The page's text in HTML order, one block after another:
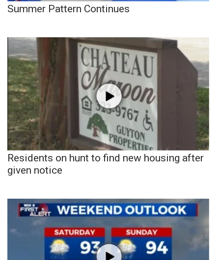
Summer Pattern Continues
Residents on hunt to find new housing after
given notice